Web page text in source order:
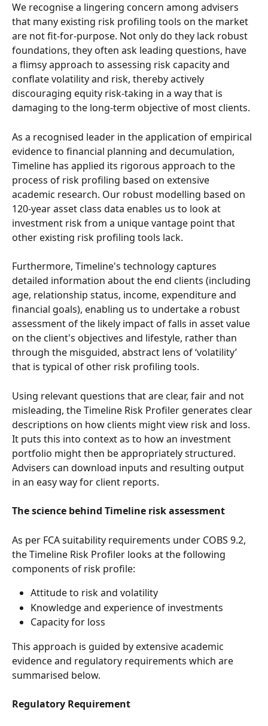
We recognise a lingering concern among advisers
that many existing risk profiling tools on the market
are not fit-for-purpose. Not only do they lack robust
foundations, they often ask leading questions, have
a flimsy approach to assessing risk capacity and
conflate volatility and risk, thereby actively
discouraging equity risk-taking in a way that is
damaging to the long-term objective of most clients.
As a recognised leader in the application of empirical
evidence to financial planning and decumulation,
Timeline has applied its rigorous approach to the
process of risk profiling based on extensive
academic research. Our robust modelling based on
120-year asset class data enables us to look at
investment risk from a unique vantage point that
other existing risk profiling tools lack.
Furthermore, Timeline's technology captures
detailed information about the end clients (including
age, relationship status, income, expenditure and
financial goals), enabling us to undertake a robust
assessment of the likely impact of falls in asset value
on the client's objectives and lifestyle, rather than
through the misguided, abstract lens of ‘volatility’
that is typical of other risk profiling tools.
Using relevant questions that are clear, fair and not
misleading, the Timeline Risk Profiler generates clear
descriptions on how clients might view risk and loss.
It puts this into context as to how an investment
portfolio might then be appropriately structured.
Advisers can download inputs and resulting output
in an easy way for client reports.
The science behind Timeline risk assessment
As per FCA suitability requirements under COBS 9.2,
the Timeline Risk Profiler looks at the following
components of risk profile:
Attitude to risk and volatility
Knowledge and experience of investments
Capacity for loss
This approach is guided by extensive academic
evidence and regulatory requirements which are
summarised below.
Regulatory Requirement